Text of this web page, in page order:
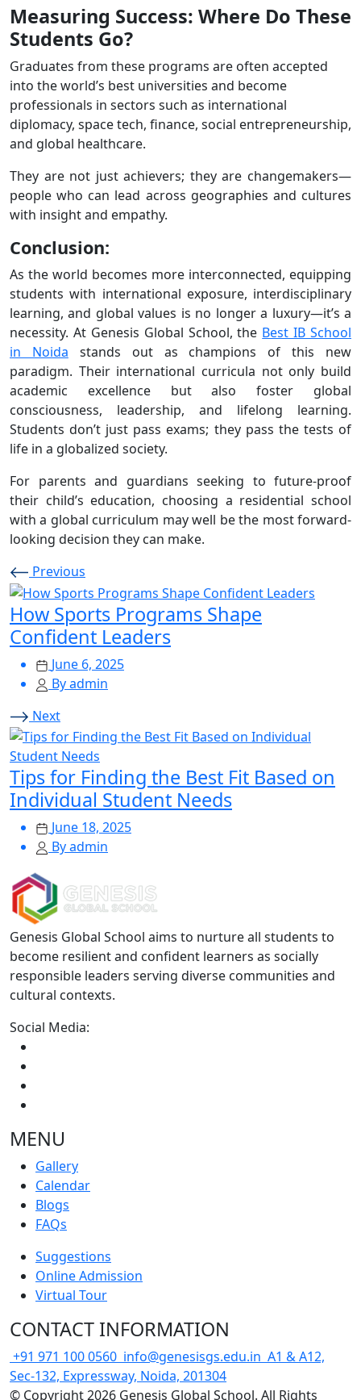
Measuring Success: Where Do These
Students Go?
Graduates from these programs are often accepted
into the world’s best universities and become
professionals in sectors such as international
diplomacy, space tech, finance, social entrepreneurship,
and global healthcare.
They are not just achievers; they are changemakers—
people who can lead across geographies and cultures
with insight and empathy.
Conclusion:
As the world becomes more interconnected, equipping
students with international exposure, interdisciplinary
learning, and global values is no longer a luxury—it’s a
necessity. At Genesis Global School, the Best IB School
in Noida stands out as champions of this new
paradigm. Their international curricula not only build
academic excellence but also foster global
consciousness, leadership, and lifelong learning.
Students don’t just pass exams; they pass the tests of
life in a globalized society.
For parents and guardians seeking to future-proof
their child’s education, choosing a residential school
with a global curriculum may well be the most forward-
looking decision they can make.
Previous
How Sports Programs Shape
Confident Leaders
June 6, 2025
By admin
Next
Tips for Finding the Best Fit Based on
Individual Student Needs
June 18, 2025
By admin
Genesis Global School aims to nurture all students to
become resilient and confident learners as socially
responsible leaders serving diverse communities and
cultural contexts.
Social Media:
MENU
Gallery
Calendar
Blogs
FAQs
Suggestions
Online Admission
Virtual Tour
CONTACT INFORMATION
+91 971 100 0560 info@genesisgs.edu.in A1 & A12,
Sec-132, Expressway, Noida, 201304
© Copyright 2026 Genesis Global School. All Rights